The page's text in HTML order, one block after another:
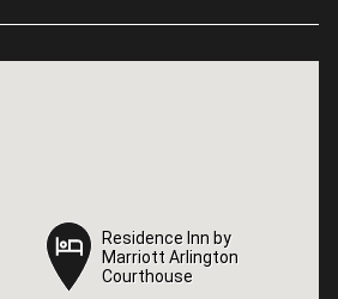
Residence Inn by
Marriott Arlington
Courthouse
Residence Inn by
Marriott Arlington
Courthouse